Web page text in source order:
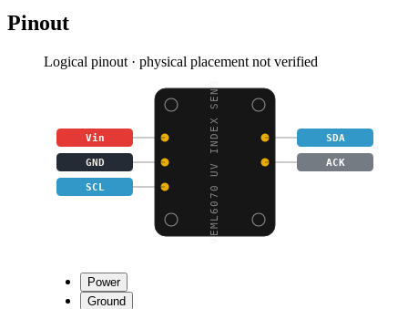
Pinout
Logical pinout · physical placement not verified
VEML6070 UV INDEX SENS
Vin SDA
GND ACK
SCL
Power
Ground